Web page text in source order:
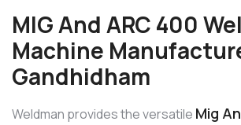
MIG And ARC 400
Machine
Gandhidham
Weldman provides the versatile Mig